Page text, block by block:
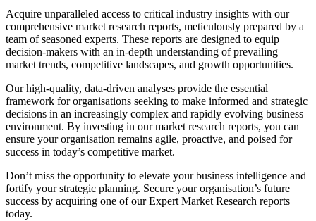
Acquire unparalleled access to critical industry insights with our
comprehensive market research reports, meticulously prepared by a
team of seasoned experts. These reports are designed to equip
decision-makers with an in-depth understanding of prevailing
market trends, competitive landscapes, and growth opportunities.
Our high-quality, data-driven analyses provide the essential
framework for organisations seeking to make informed and strategic
decisions in an increasingly complex and rapidly evolving business
environment. By investing in our market research reports, you can
ensure your organisation remains agile, proactive, and poised for
success in today’s competitive market.
Don’t miss the opportunity to elevate your business intelligence and
fortify your strategic planning. Secure your organisation’s future
success by acquiring one of our Expert Market Research reports
today.